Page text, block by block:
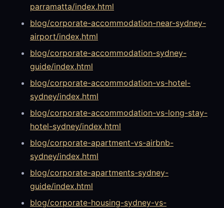
parramatta/index.html
blog/corporate-accommodation-near-sydney-
airport/index.html
blog/corporate-accommodation-sydney-
guide/index.html
blog/corporate-accommodation-vs-hotel-
sydney/index.html
blog/corporate-accommodation-vs-long-stay-
hotel-sydney/index.html
blog/corporate-apartment-vs-airbnb-
sydney/index.html
blog/corporate-apartments-sydney-
guide/index.html
blog/corporate-housing-sydney-vs-